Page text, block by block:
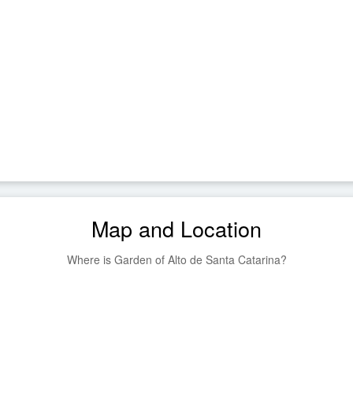
Map and Location
Where is Garden of Alto de Santa Catarina?